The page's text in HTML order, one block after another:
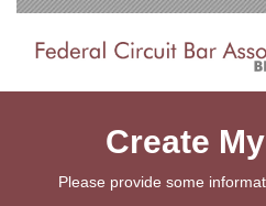
Create
Please provide some